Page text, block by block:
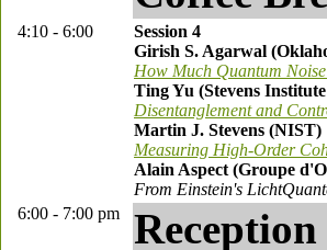
4:10 - 6:00
Session 4
Girish S. Agarwal
How Much Quantum
Ting Yu (Stevens
Disentanglement and
Martin J. Stevens (NIST)
Measuring High-Order
Alain Aspect (Groupe
From Einstein's
6:00 - 7:00 pm